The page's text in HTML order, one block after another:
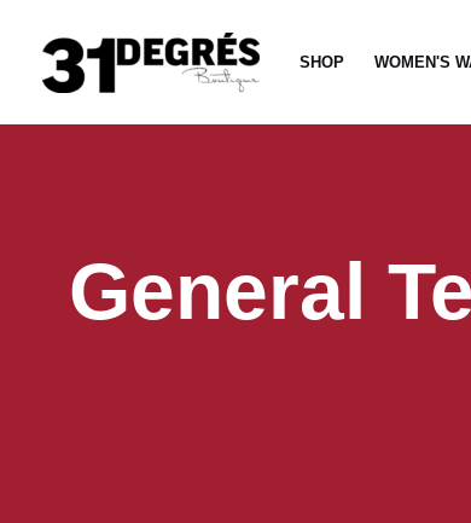
content
SHOP WOMEN'S
General